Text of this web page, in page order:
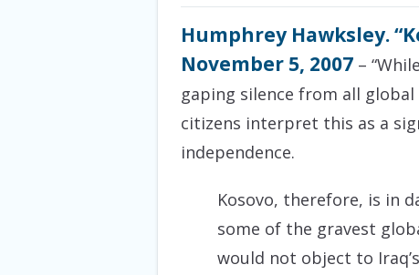
Humphrey Hawksley.
November 5, 2007 –
gaping silence from all global
citizens interpret this as a
independence.
Kosovo, therefore, is in
some of the gravest
would not object to